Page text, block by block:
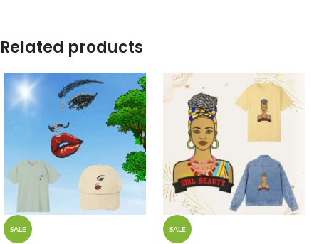
Related products
SALE SALE